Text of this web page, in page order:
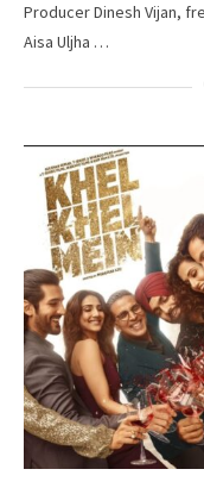
Producer Dinesh Vijan,
Aisa Uljha …